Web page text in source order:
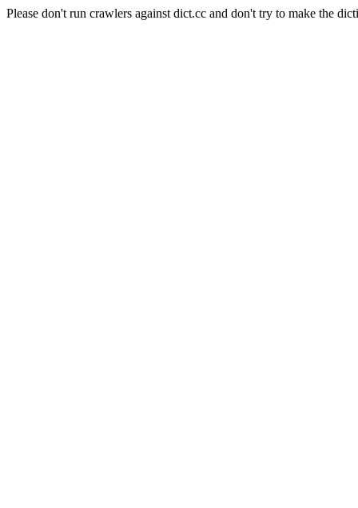
Please don't run crawlers against dict.cc and don't try to make the